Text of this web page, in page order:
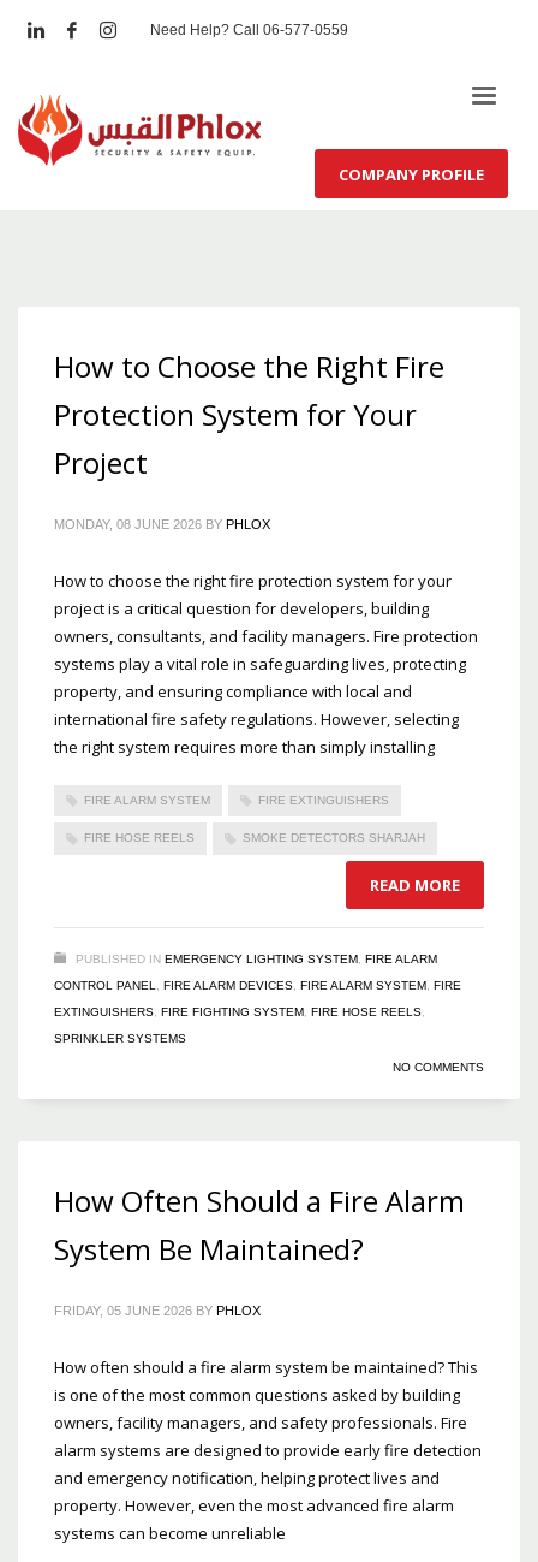
Need Help? Call 06-577-0559
COMPANY PROFILE
How to Choose the Right Fire
Protection System for Your
Project
MONDAY, 08 JUNE 2026 BY PHLOX
How to choose the right fire protection system for your
project is a critical question for developers, building
owners, consultants, and facility managers. Fire protection
systems play a vital role in safeguarding lives, protecting
property, and ensuring compliance with local and
international fire safety regulations. However, selecting
the right system requires more than simply installing
FIRE ALARM SYSTEM FIRE EXTINGUISHERS
FIRE HOSE REELS SMOKE DETECTORS SHARJAH
READ MORE
PUBLISHED IN EMERGENCY LIGHTING SYSTEM FIRE ALARM
CONTROL PANEL
FIRE ALARM DEVICES FIRE ALARM SYSTEM FIRE
EXTINGUISHERS FIRE FIGHTING SYSTEM FIRE HOSE REELS
SPRINKLER SYSTEMS
NO COMMENTS
How Often Should a Fire Alarm
System Be Maintained?
FRIDAY, 05 JUNE 2026 BY PHLOX
How often should a fire alarm system be maintained? This
is one of the most common questions asked by building
owners, facility managers, and safety professionals. Fire
alarm systems are designed to provide early fire detection
and emergency notification, helping protect lives and
property. However, even the most advanced fire alarm
systems can become unreliable